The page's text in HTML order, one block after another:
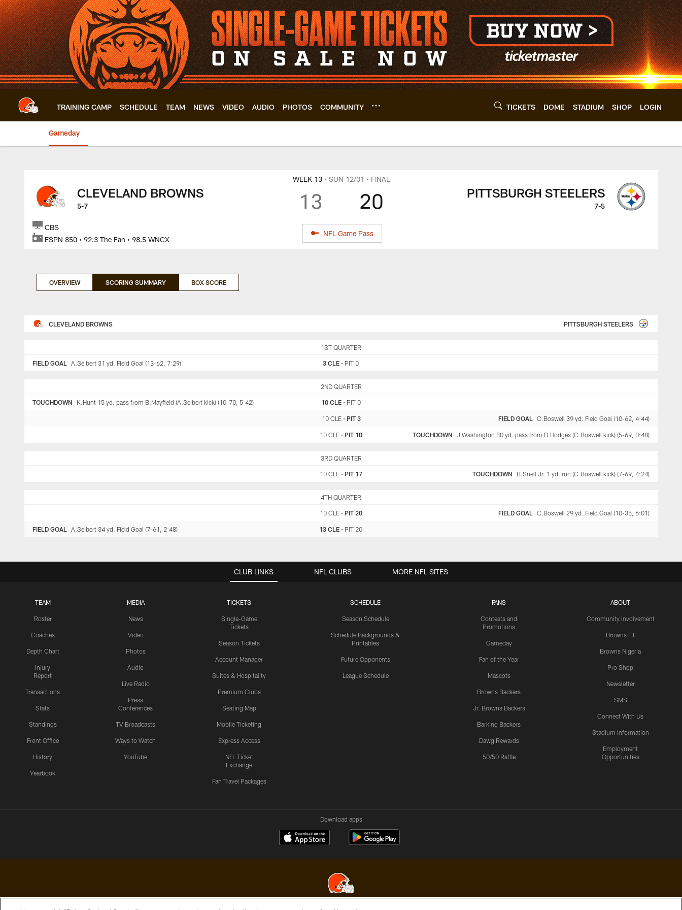
Skip
to
main
content
TRAINING CAMP SCHEDULE TEAM NEWS VIDEO AUDIO PHOTOS COMMUNITY TICKETS DOME STADIUM SHOP LOGIN
Gameday
Browns at Steelers | Cleveland Browns -
WEEK 13 • SUN 12/01 • FINAL
13 20
CLEVELAND BROWNS
5-7
PITTSBURGH STEELERS
7-5
CBS
ESPN 850 • 92.3 The Fan • 98.5 WNCX
NFL Game Pass
OVERVIEW SCORING SUMMARY BOX SCORE
CLEVELAND BROWNS PITTSBURGH STEELERS
1ST QUARTER
3 CLE • PIT 0
FIELD GOAL A.Seibert 31 yd. Field Goal (13-62, 7:29)
2ND QUARTER
10 CLE• PIT 0
TOUCHDOWN K.Hunt 15 yd. pass from B.Mayfield (A.Seibert kick) (10-70, 5:42)
10 CLE• PIT 3 FIELD GOAL C.Boswell 39 yd. Field Goal (10-62, 4:44)
10 CLE •PIT 10 TOUCHDOWN J.Washington 30 yd. pass from D.Hodges (C.Boswell kick) (5-69, 0:48)
3RD QUARTER
10 CLE •PIT 17 TOUCHDOWN B.Snell Jr. 1 yd. run (C.Boswell kick) (7-69, 4:24)
4TH QUARTER
10 CLE •PIT 20 FIELD GOAL C.Boswell 29 yd. Field Goal (10-35, 6:01)
13 CLE • PIT 20
FIELD GOAL A.Seibert 34 yd. Field Goal (7-61, 2:48)
CLUB LINKS
TEAM
Roster
Coaches
Depth Chart
Injury
Report
Transactions
Stats
Standings
Front Office
History
Yearbook
MEDIA
News
Video
Photos
Audio
Live Radio
Press
Conferences
TV Broadcasts
Ways to Watch
YouTube
TICKETS
Single-Game
Tickets
Season Tickets
Account Manager
Suites & Hospitality
Premium Clubs
Seating Map
Mobile Ticketing
Express Access
NFL Ticket
Exchange
Fan Travel Packages
SCHEDULE
Season Schedule
Schedule Backgrounds &
Printables
Future Opponents
League Schedule
FANS
Contests and
Promotions
Gameday
Fan of the Year
Mascots
Browns Backers
Jr. Browns Backers
Barking Backers
Dawg Rewards
50/50 Raffle
ABOUT
Community Involvement
Browns Fit
Browns Nigeria
Pro Shop
Newsletter
SMS
Connect With Us
Stadium Information
Employment
Opportunities
NFL CLUBS MORE NFL SITES
Download apps